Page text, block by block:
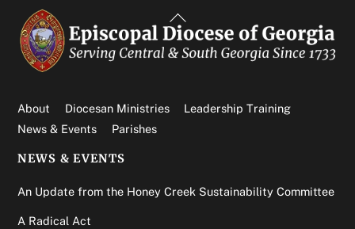
Back
To
Top
About Diocesan Ministries
Leadership Training
News & Events
Parishes
NEWS & EVENTS
An Update from the Honey Creek Sustainability Committee
A Radical Act